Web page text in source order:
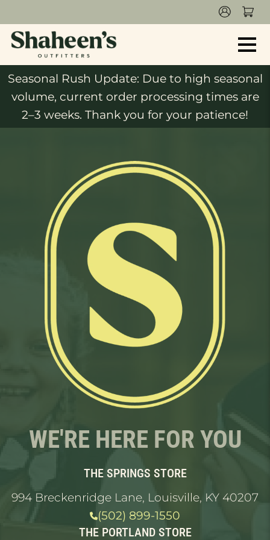
Seasonal Rush Update: Due to high seasonal
volume, current order processing times are
2–3 weeks. Thank you for your patience!
WE'RE HERE FOR YOU
THE SPRINGS STORE
994 Breckenridge Lane, Louisville, KY 40207
(502) 899-1550
THE PORTLAND STORE